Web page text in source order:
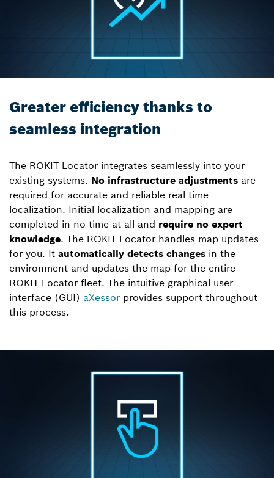
Greater efficiency thanks to
seamless integration
The ROKIT Locator integrates seamlessly into your
existing systems. No infrastructure adjustments are
required for accurate and reliable real-time
localization. Initial localization and mapping are
completed in no time at all and require no expert
knowledge. The ROKIT Locator handles map updates
for you. It automatically detects changes in the
environment and updates the map for the entire
ROKIT Locator fleet. The intuitive graphical user
interface (GUI) aXessor provides support throughout
this process.